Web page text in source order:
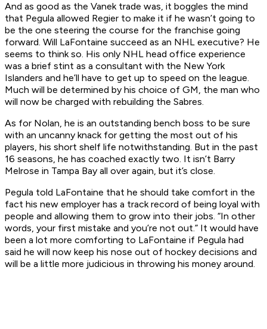
And as good as the Vanek trade was, it boggles the mind
that Pegula allowed Regier to make it if he wasn’t going to
be the one steering the course for the franchise going
forward. Will LaFontaine succeed as an NHL executive? He
seems to think so. His only NHL head office experience
was a brief stint as a consultant with the New York
Islanders and he’ll have to get up to speed on the league.
Much will be determined by his choice of GM, the man who
will now be charged with rebuilding the Sabres.
As for Nolan, he is an outstanding bench boss to be sure
with an uncanny knack for getting the most out of his
players, his short shelf life notwithstanding. But in the past
16 seasons, he has coached exactly two. It isn’t Barry
Melrose in Tampa Bay all over again, but it’s close.
Pegula told LaFontaine that he should take comfort in the
fact his new employer has a track record of being loyal with
people and allowing them to grow into their jobs. “In other
words, your first mistake and you’re not out.” It would have
been a lot more comforting to LaFontaine if Pegula had
said he will now keep his nose out of hockey decisions and
will be a little more judicious in throwing his money around.